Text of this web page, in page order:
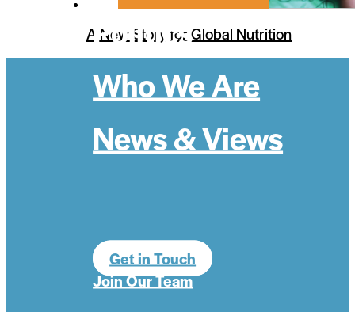
A New Story for Global Nutrition
Politics
Who We Are
News & Views
Get in Touch
Join Our Team